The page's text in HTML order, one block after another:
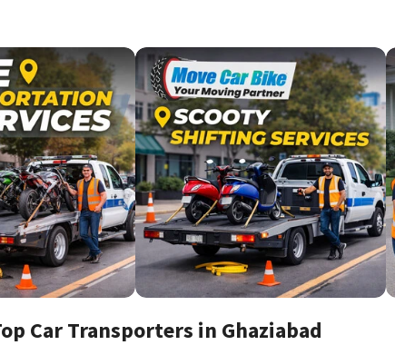
Car Transporters in Ghaziabad